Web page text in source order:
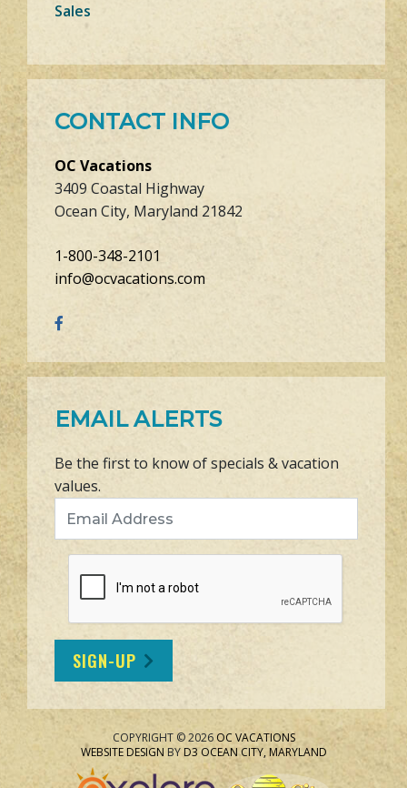
Sales
CONTACT INFO
OC Vacations
3409 Coastal Highway
Ocean City, Maryland 21842
1-800-348-2101
info@ocvacations.com
EMAIL ALERTS
Be the first to know of specials & vacation
values.
SIGN-UP
COPYRIGHT © 2026 OC VACATIONS
WEBSITE DESIGN BYD3 OCEAN CITY, MARYLAND